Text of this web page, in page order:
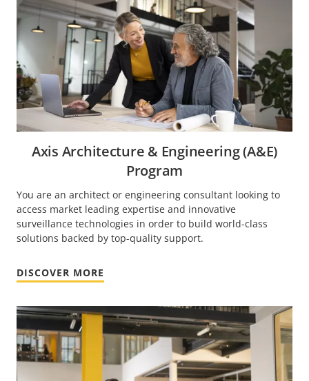
Axis Architecture & Engineering (A&E)
Program
You are an architect or engineering consultant looking to
access market leading expertise and innovative
surveillance technologies in order to build world-class
solutions backed by top-quality support.
DISCOVER MORE